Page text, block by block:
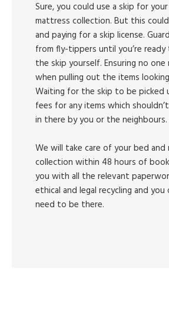
Sure, you could use a skip for
mattress collection. But this could
and paying for a skip license.
from fly-tippers until you’re
the skip yourself. Ensuring no one
when pulling out the items
Waiting for the skip to be picked
fees for any items which
in there by you or the neighbours.
We will take care of your bed and
collection within 48 hours of
you with all the relevant
ethical and legal recycling and you
need to be there.